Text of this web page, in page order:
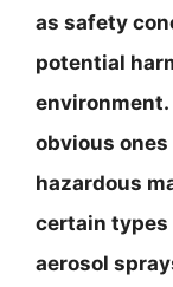
as safety
potential
environment.
obvious
hazardous
certain types
aerosol